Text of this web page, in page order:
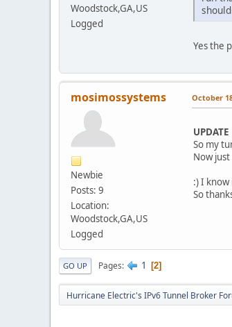
Woodstock,GA,US
Logged
Yes the
mosimossystems
Newbie
Posts: 9
Location:
Woodstock,GA,US
Logged
October
UPDATE
So my
Now
:) I know
So
GO UP Pages 1 2
Hurricane Electric's IPv6 Tunnel Broker